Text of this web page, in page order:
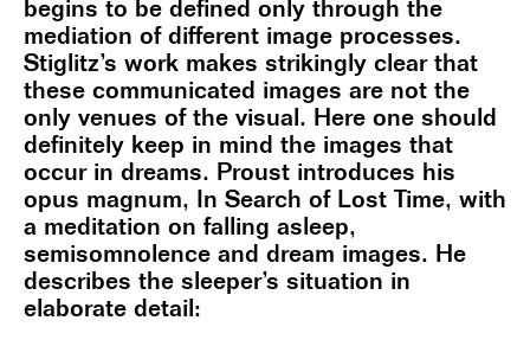
begins to be defined only through the
mediation of different image processes.
Stiglitz’s work makes strikingly clear that
these communicated images are not the
only venues of the visual. Here one should
definitely keep in mind the images that
occur in dreams. Proust introduces his
opus magnum, In Search of Lost Time, with
a meditation on falling asleep,
semisomnolence and dream images. He
describes the sleeper’s situation in
elaborate detail: